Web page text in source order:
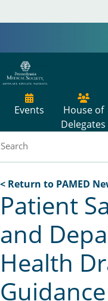
Events
House of
Delegates
< Return to PAMED
Patient
and
Health